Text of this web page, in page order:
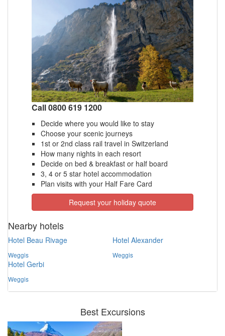
Call 0800 619 1200
Decide where you would like to stay
Choose your scenic journeys
1st or 2nd class rail travel in Switzerland
How many nights in each resort
Decide on bed & breakfast or half board
3, 4 or 5 star hotel accommodation
Plan visits with your Half Fare Card
Request your holiday quote
Nearby hotels
Hotel Beau Rivage
Weggis
Hotel Alexander
Weggis
Hotel Gerbi
Weggis
Best Excursions